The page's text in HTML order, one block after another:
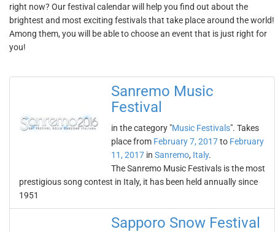
right now? Our festival calendar will help you find out about the
brightest and most exciting festivals that take place around the world!
Among them, you will be able to choose an event that is just right for
you!
Sanremo Music
Festival
in the category "Music Festivals". Takes
place from February 7, 2017to February
11, 2017 in Sanremo, Italy.
The Sanremo Music Festivals is the most
prestigious song contest in Italy, it has been held annually since
1951
Sapporo Snow Festival